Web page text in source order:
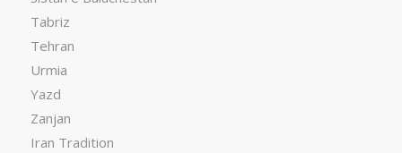
Tabriz
Tehran
Urmia
Yazd
Zanjan
Iran Tradition